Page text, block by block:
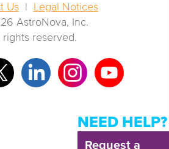
NEED HELP?
Request a
Us|
Legal Notices
AstroNova, Inc.
rights reserved.